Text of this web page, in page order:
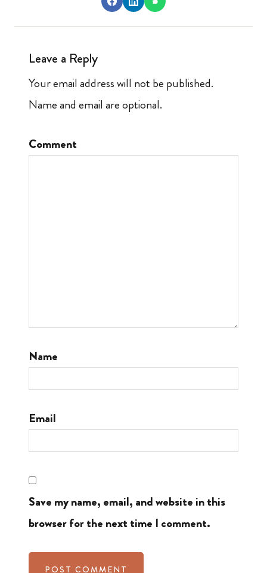
Leave a Reply
Your email address will not be published.
Name and email are optional.
Comment
Name
Email
Save my name, email, and website in this
browser for the next time I comment.